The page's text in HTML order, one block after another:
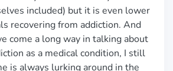
included) but it is even lower
recovering from addiction. And
come a long way in talking about
as a medical condition, I still
is always lurking around in the